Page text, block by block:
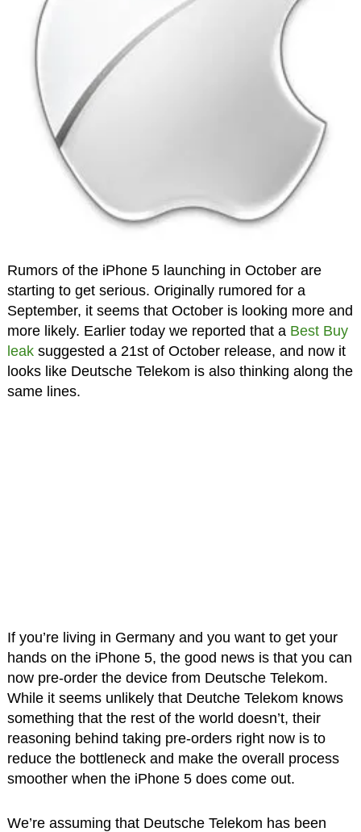
Rumors of the iPhone 5 launching in October are
starting to get serious. Originally rumored for a
September, it seems that October is looking more and
more likely. Earlier today we reported that a Best Buy
leaksuggested a 21st of October release, and now it
looks like Deutsche Telekom is also thinking along the
same lines.
If you’re living in Germany and you want to get your
hands on the iPhone 5, the good news is that you can
now pre-order the device from Deutsche Telekom.
While it seems unlikely that Deutche Telekom knows
something that the rest of the world doesn’t, their
reasoning behind taking pre-orders right now is to
reduce the bottleneck and make the overall process
smoother when the iPhone 5 does come out.
We’re assuming that Deutsche Telekom has been